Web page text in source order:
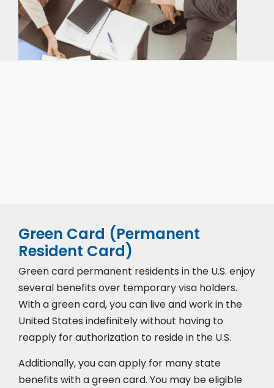
Green Card (Permanent
Resident Card)
Green card permanent residents in the U.S. enjoy
several benefits over temporary visa holders.
With a green card, you can live and work in the
United States indefinitely without having to
reapply for authorization to reside in the U.S.
Additionally, you can apply for many state
benefits with a green card. You may be eligible